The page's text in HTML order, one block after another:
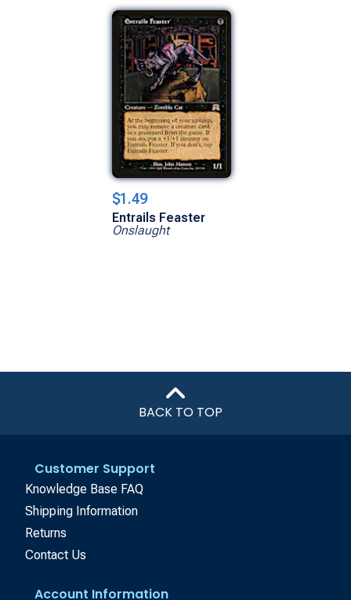
$1.49
Entrails Feaster
Onslaught
BACK TO TOP
Customer Support
Knowledge Base FAQ
Shipping Information
Returns
Contact Us
Account Information